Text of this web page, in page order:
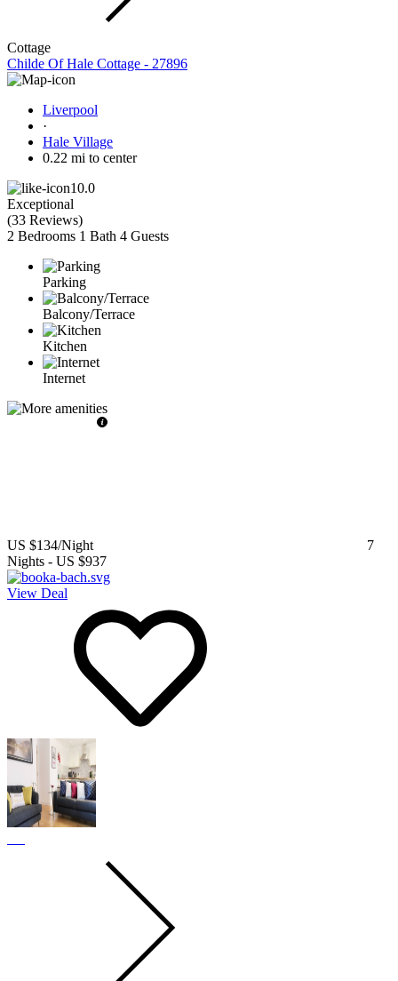
Cottage
Childe Of Hale Cottage - 27896
Liverpool
·
Hale Village
0.22 mi to center
10.0
Exceptional
(33 Reviews)
2 Bedrooms 1 Bath 4 Guests
Parking
Balcony/Terrace
Kitchen
Internet
US $134/Night
7
Nights - US $937
View Deal